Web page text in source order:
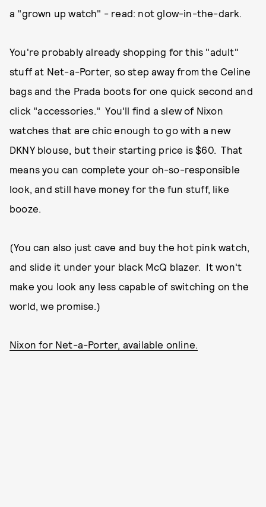
a "grown up watch" - read: not glow-in-the-dark.
You're probably already shopping for this "adult"
stuff at Net-a-Porter, so step away from the Celine
bags and the Prada boots for one quick second and
click "accessories." You'll find a slew of Nixon
watches that are chic enough to go with a new
DKNY blouse, but their starting price is $60. That
means you can complete your oh-so-responsible
look, and still have money for the fun stuff, like
booze.
(You can also just cave and buy the hot pink watch,
and slide it under your black McQ blazer. It won't
make you look any less capable of switching on the
world, we promise.)
Nixon for Net-a-Porter, available online.